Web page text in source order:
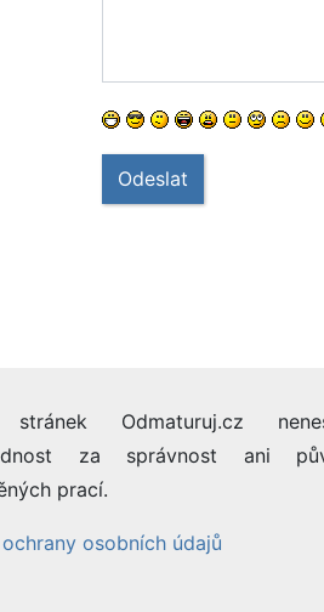
Odeslat
Odmaturuj.cz
za správnost ani
prací.
osobních údajů